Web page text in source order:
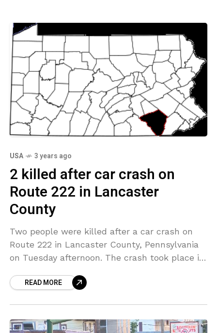
USA 3 years ago
2 killed after car crash on
Route 222 in Lancaster
County
Two people were killed after a car crash on
Route 222 in Lancaster County, Pennsylvania
on Tuesday afternoon. The crash took place in
READ MORE